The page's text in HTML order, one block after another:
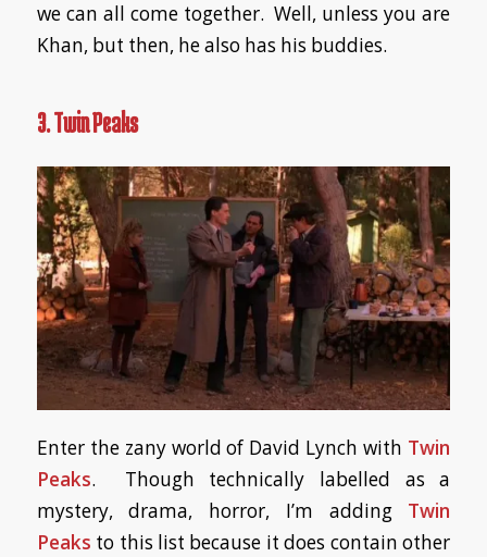
we can all come together. Well, unless you are
Khan, but then, he also has his buddies.
3. Twin Peaks
Enter the zany world of David Lynch with Twin
Peaks. Though technically labelled as a
mystery, drama, horror, I’m adding Twin
Peaks to this list because it does contain other